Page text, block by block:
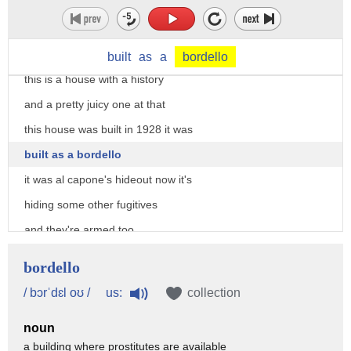
built as a bordello
this is a house with a history
and a pretty juicy one at that
this house was built in 1928 it was
built as a bordello
it was al capone's hideout now it's
hiding some other fugitives
and they're armed too
lots of bees these bees could be going
bordello
/ bɔrˈdɛl oʊ / us: collection
noun
a building where prostitutes are available